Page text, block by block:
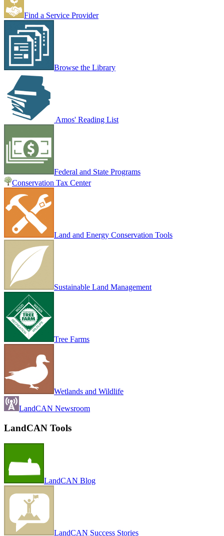
Find a Service Provider
Browse the Library
Amos' Reading List
Federal and State Programs
Conservation Tax Center
Land and Energy Conservation Tools
Sustainable Land Management
Tree Farms
Wetlands and Wildlife
LandCAN Newsroom
LandCAN Tools
LandCAN Blog
LandCAN Success Stories